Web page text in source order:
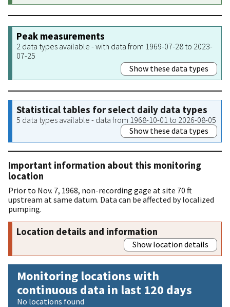
Peak measurements
2 data types available - with data from 1969-07-28 to 2023-
07-25
Show these data types
Statistical tables for select daily data types
5 data types available - data from 1968-10-01 to 2026-08-05
Show these data types
Important information about this monitoring
location
Prior to Nov. 7, 1968, non-recording gage at site 70 ft
upstream at same datum. Data can be affected by localized
pumping.
Location details and information
Show location details
Monitoring locations with
continuous data in last 120 days
No locations found